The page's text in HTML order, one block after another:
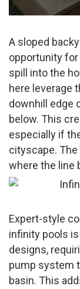
A sloped
opportunity
spill into the
here leverage
downhill edge
below. This
especially if
cityscape.
where the line
Expert-style
infinity pools
designs,
pump system
basin. This